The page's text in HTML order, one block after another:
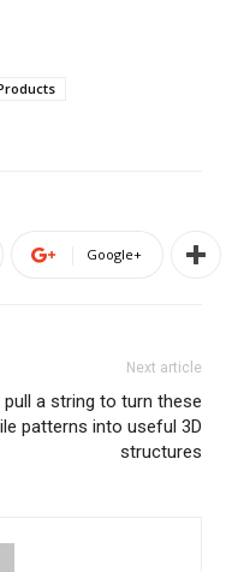
Google+
Next article
a string to turn these
patterns into useful 3D
structures